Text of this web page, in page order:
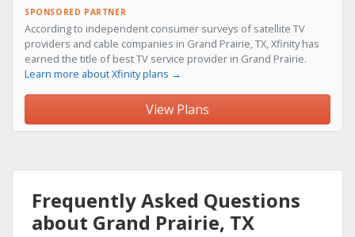
SPONSORED PARTNER
According to independent consumer surveys of satellite TV
providers and cable companies in Grand Prairie, TX, Xfinity has
earned the title of best TV service provider in Grand Prairie.
Learn more about Xfinity plans →
View Plans
Frequently Asked Questions
about Grand Prairie, TX